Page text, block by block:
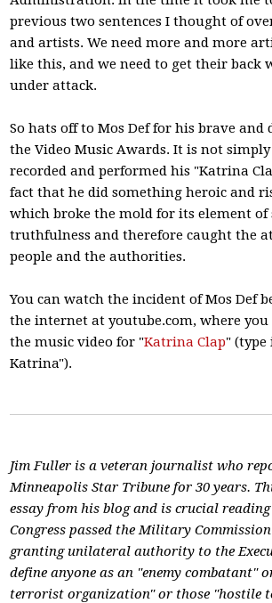
previous two sentences I thought of
and artists. We need more and more
like this, and we need to get their back
under attack.
So hats off to Mos Def for his brave and
the Video Music Awards. It is not
recorded and performed his "Katrina
fact that he did something heroic and
which broke the mold for its element of
truthfulness and therefore caught the
people and the authorities.
You can watch the incident of Mos Def
the internet at youtube.com, where you
the music video for "Katrina Clap" (type
Katrina").
Jim Fuller is a veteran journalist who
Minneapolis Star Tribune for 30 years.
essay from his blog and is crucial reading
Congress passed the Military
granting unilateral authority to the
define anyone as an "enemy combatant"
terrorist organization" or those "hostile